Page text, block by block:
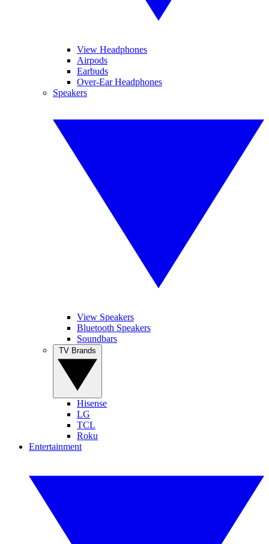
View Headphones
Airpods
Earbuds
Over-Ear Headphones
Speakers
View Speakers
Bluetooth Speakers
Soundbars
Hisense
LG
TCL
Roku
Entertainment